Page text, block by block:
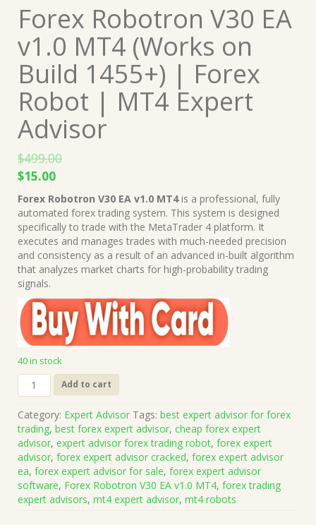
Forex Robotron V30 EA
v1.0 MT4 (Works on
Build 1455+) | Forex
Robot | MT4 Expert
Advisor
$499.00
Original
price
was:
$499.00.
$15.00Current
price
is:
$15.00.
Forex Robotron V30 EA v1.0 MT4 is a professional, fully
automated forex trading system. This system is designed
specifically to trade with the MetaTrader 4 platform. It
executes and manages trades with much-needed precision
and consistency as a result of an advanced in-built algorithm
that analyzes market charts for high-probability trading
signals.
40 in stock
Forex
Robotron
EA
v1.0
MT4
(Works
on
Build
1455+)
Add to cart
Category: Expert Advisor Tags: best expert advisor for forex
trading, best forex expert advisor, cheap forex expert
advisor, expert advisor forex trading robot, forex expert
advisor, forex expert advisor cracked, forex expert advisor
ea, forex expert advisor for sale, forex expert advisor
software, Forex Robotron V30 EA v1.0 MT4, forex trading
expert advisors, mt4 expert advisor, mt4 robots